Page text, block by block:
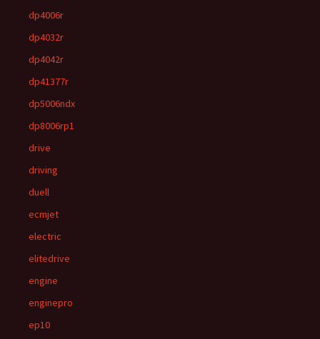
dp4006r
dp4032r
dp4042r
dp41377r
dp5006ndx
dp8006rp1
drive
driving
duell
ecmjet
electric
elitedrive
engine
enginepro
ep10